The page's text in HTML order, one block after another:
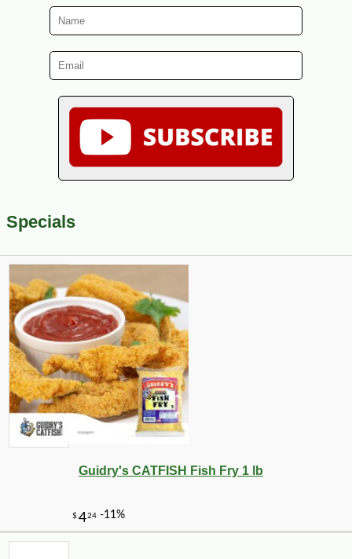
Specials
Guidry's CATFISH Fish Fry 1 lb